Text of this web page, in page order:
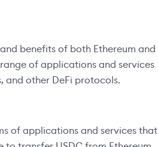
benefits of both Ethereum and
of applications and services
and other DeFi protocols.
of applications and services that